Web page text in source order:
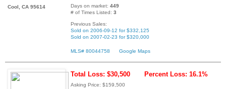
Cool, CA 95614
Days on market: 449
# of Times Listed: 3
Previous Sales:
Sold on 2006-09-12 for $332,125
Sold on 2007-02-23 for $320,000
MLS# 80044758 Google Maps
Total Loss: $30,500 Percent Loss: 16.1%
Asking Price: $159,500